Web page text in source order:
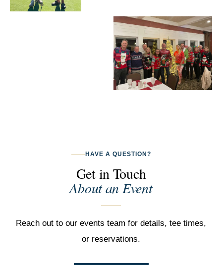
HAVE A QUESTION?
Get in Touch
About an Event
Reach out to our events team for details, tee times,
or reservations.